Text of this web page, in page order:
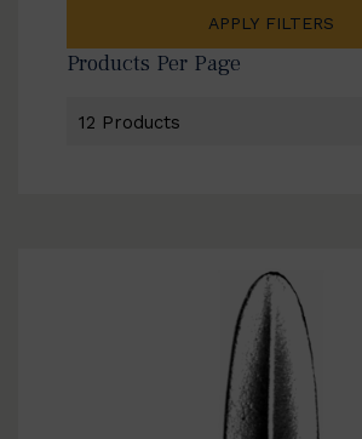
APPLY FILTERS
Products Per Page